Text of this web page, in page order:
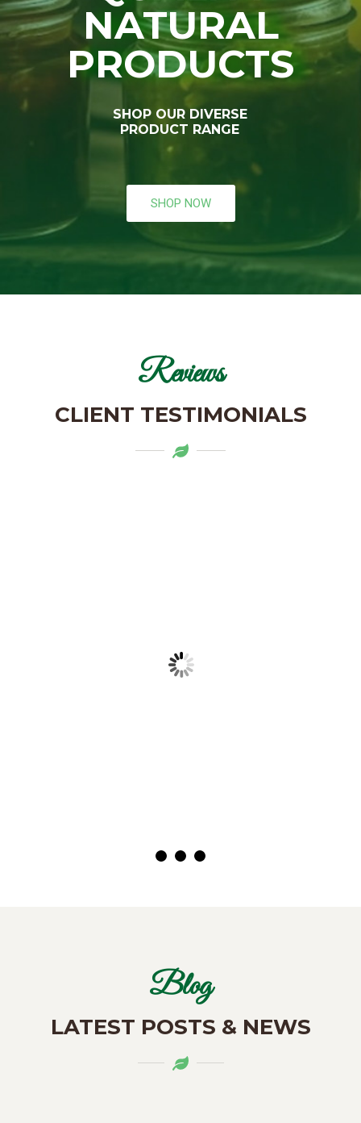
NATURAL
PRODUCTS
SHOP OUR DIVERSE
PRODUCT RANGE
SHOP NOW
Reviews
CLIENT TESTIMONIALS
addition to my pantry. The organic
Blog
LATEST POSTS & NEWS